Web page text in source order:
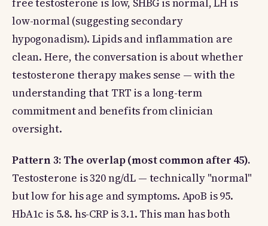
free testosterone is low, SHBG is normal, LH is
low-normal (suggesting secondary
hypogonadism). Lipids and inflammation are
clean. Here, the conversation is about whether
testosterone therapy makes sense — with the
understanding that TRT is a long-term
commitment and benefits from clinician
oversight.
Pattern 3: The overlap (most common after 45).
Testosterone is 320 ng/dL — technically "normal"
but low for his age and symptoms. ApoB is 95.
HbA1c is 5.8. hs-CRP is 3.1. This man has both